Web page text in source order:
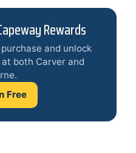
Rewards
and unlock
both Carver and
Free